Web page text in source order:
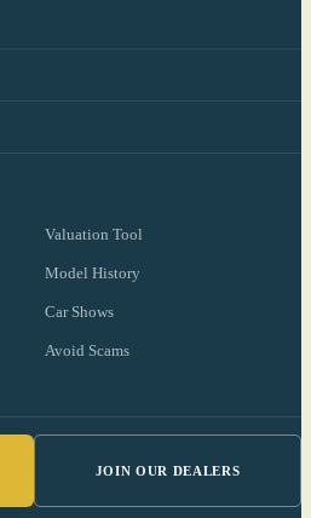
Valuation Tool
Model History
Car Shows
Avoid Scams
JOIN OUR DEALERS